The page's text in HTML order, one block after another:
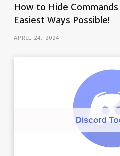
How to Hide
Easiest Ways Possible!
APRIL 24, 2024